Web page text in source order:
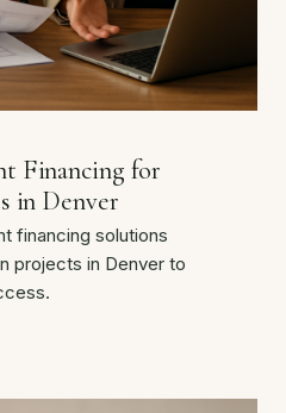
Financing for
in Denver
financing solutions
projects in Denver to